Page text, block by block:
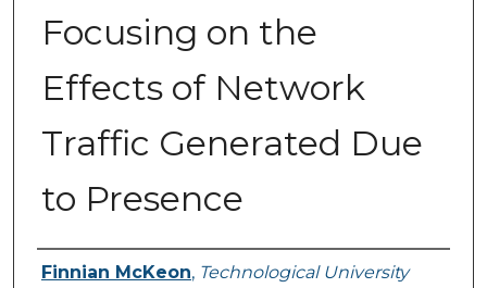
Focusing on the
Effects of Network
Traffic Generated Due
to Presence
Authors
Finnian McKeon, Technological University